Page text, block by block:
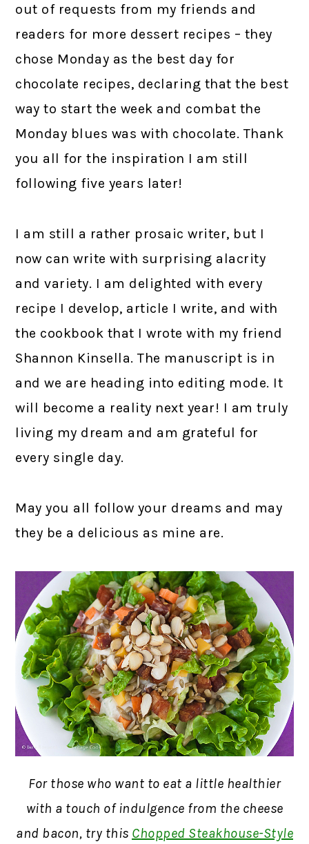
out of requests from my friends and
readers for more dessert recipes – they
chose Monday as the best day for
chocolate recipes, declaring that the best
way to start the week and combat the
Monday blues was with chocolate. Thank
you all for the inspiration I am still
following five years later!
I am still a rather prosaic writer, but I
now can write with surprising alacrity
and variety. I am delighted with every
recipe I develop, article I write, and with
the cookbook that I wrote with my friend
Shannon Kinsella. The manuscript is in
and we are heading into editing mode. It
will become a reality next year! I am truly
living my dream and am grateful for
every single day.
May you all follow your dreams and may
they be a delicious as mine are.
For those who want to eat a little healthier
with a touch of indulgence from the cheese
and bacon, try this Chopped Steakhouse-Style